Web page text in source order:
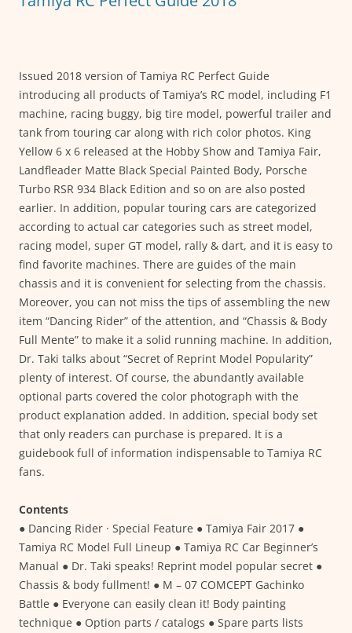
Issued 2018 version of Tamiya RC Perfect Guide
introducing all products of Tamiya’s RC model, including F1
machine, racing buggy, big tire model, powerful trailer and
tank from touring car along with rich color photos. King
Yellow 6 x 6 released at the Hobby Show and Tamiya Fair,
Landfleader Matte Black Special Painted Body, Porsche
Turbo RSR 934 Black Edition and so on are also posted
earlier. In addition, popular touring cars are categorized
according to actual car categories such as street model,
racing model, super GT model, rally & dart, and it is easy to
find favorite machines. There are guides of the main
chassis and it is convenient for selecting from the chassis.
Moreover, you can not miss the tips of assembling the new
item “Dancing Rider” of the attention, and “Chassis & Body
Full Mente” to make it a solid running machine. In addition,
Dr. Taki talks about “Secret of Reprint Model Popularity”
plenty of interest. Of course, the abundantly available
optional parts covered the color photograph with the
product explanation added. In addition, special body set
that only readers can purchase is prepared. It is a
guidebook full of information indispensable to Tamiya RC
fans.
Contents
● Dancing Rider · Special Feature ● Tamiya Fair 2017 ●
Tamiya RC Model Full Lineup ● Tamiya RC Car Beginner’s
Manual ● Dr. Taki speaks! Reprint model popular secret ●
Chassis & body fullment! ● M – 07 COMCEPT Gachinko
Battle ● Everyone can easily clean it! Body painting
technique ● Option parts / catalogs ● Spare parts lists